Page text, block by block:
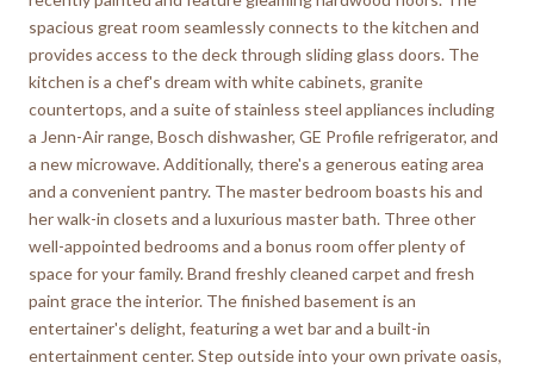
spacious great room seamlessly connects to the kitchen and
provides access to the deck through sliding glass doors. The
kitchen is a chef's dream with white cabinets, granite
countertops, and a suite of stainless steel appliances including
a Jenn-Air range, Bosch dishwasher, GE Profile refrigerator, and
a new microwave. Additionally, there's a generous eating area
and a convenient pantry. The master bedroom boasts his and
her walk-in closets and a luxurious master bath. Three other
well-appointed bedrooms and a bonus room offer plenty of
space for your family. Brand freshly cleaned carpet and fresh
paint grace the interior. The finished basement is an
entertainer's delight, featuring a wet bar and a built-in
entertainment center. Step outside into your own private oasis,